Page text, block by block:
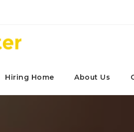
Hiring Home About Us